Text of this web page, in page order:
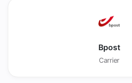
Bpost
Carrier